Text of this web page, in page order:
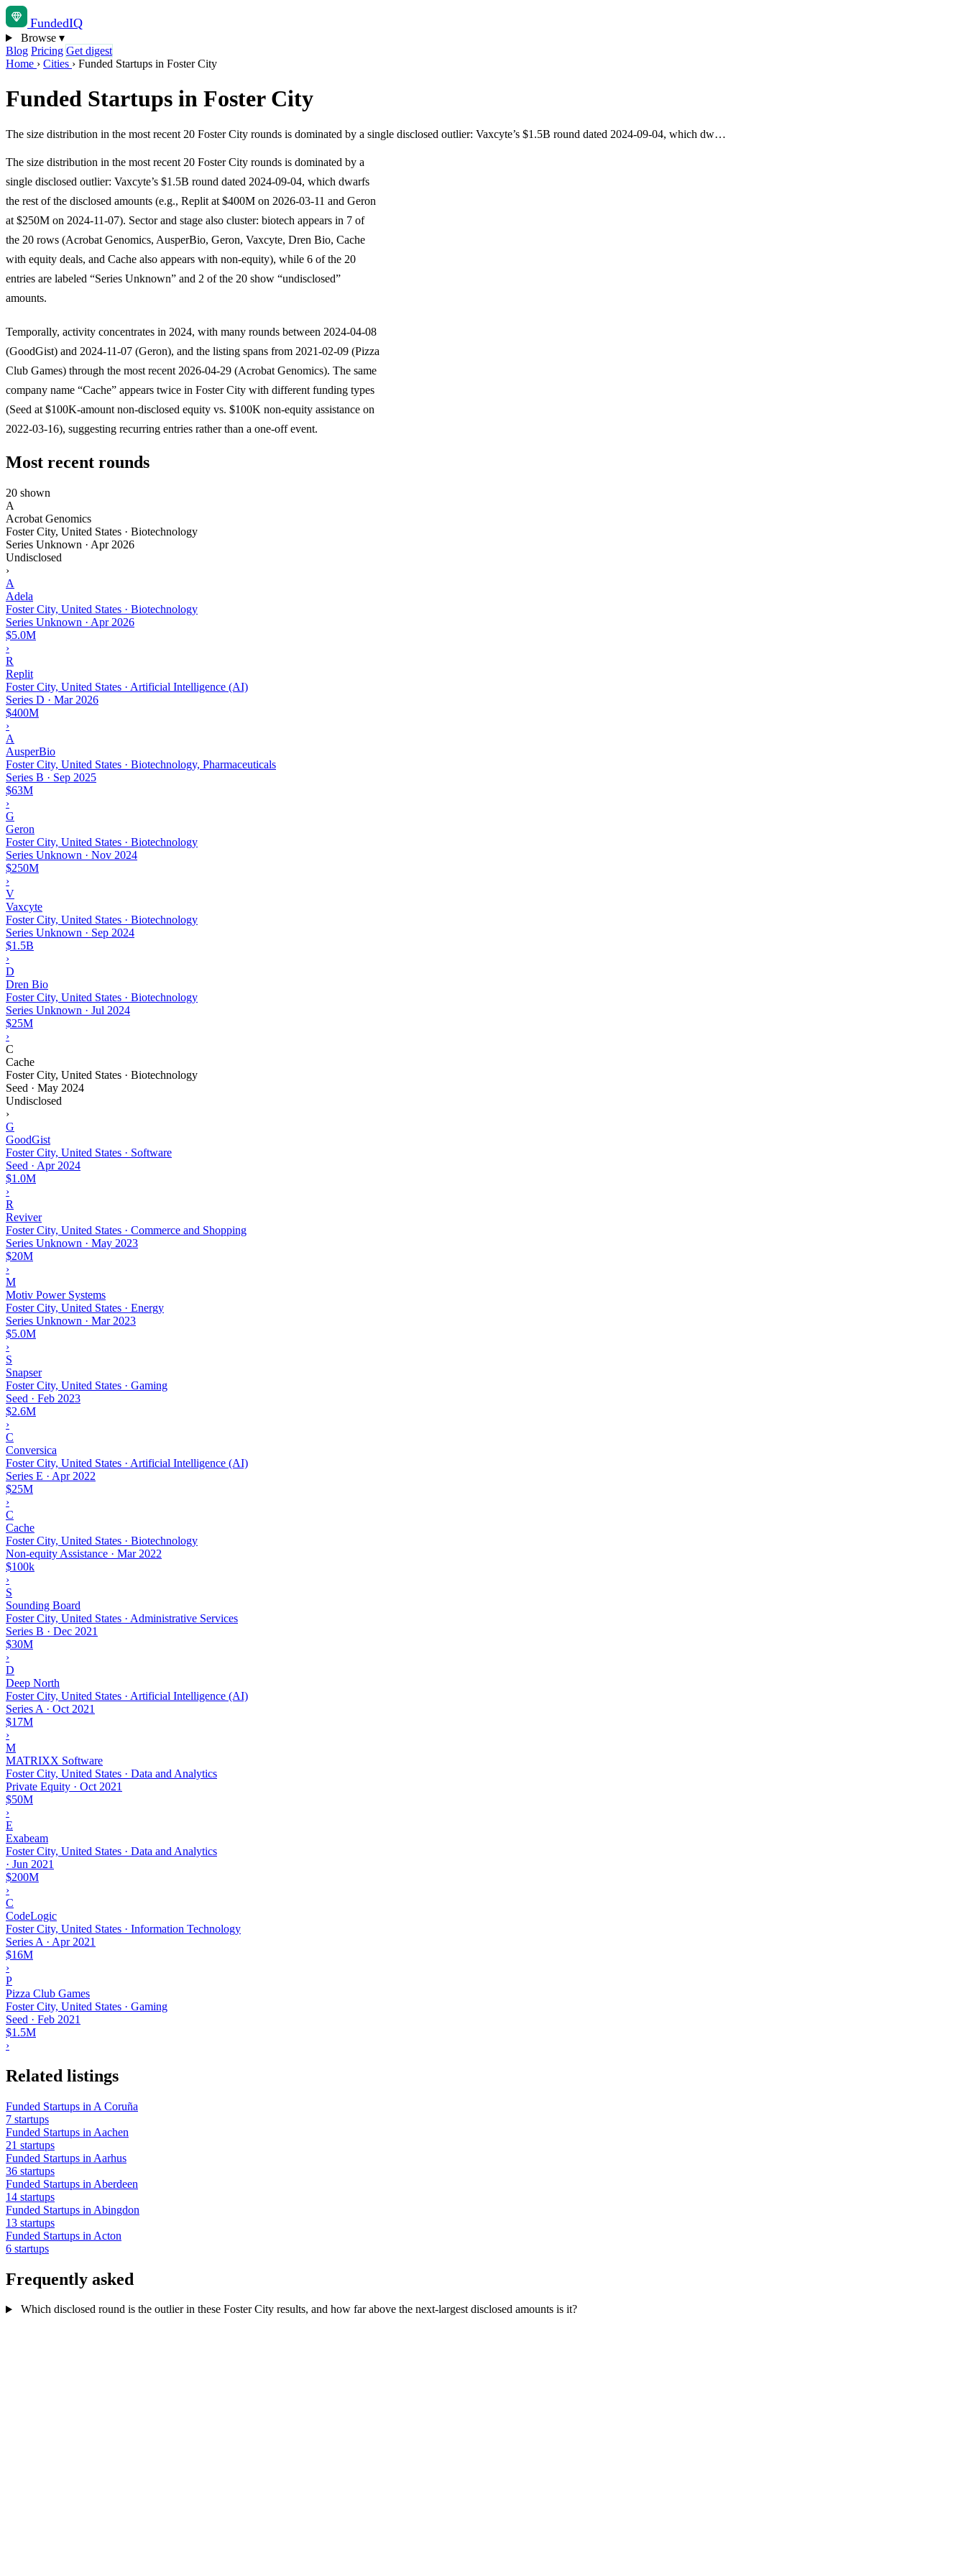
FundedIQ
Browse ▾
Blog Pricing Get digest
Home › Cities › Funded Startups in Foster City
Funded Startups in Foster City
The size distribution in the most recent 20 Foster City rounds is dominated by a single disclosed outlier: Vaxcyte’s $1.5B round dated 2024-09-04, which dw…
The size distribution in the most recent 20 Foster City rounds is dominated by a
single disclosed outlier: Vaxcyte’s $1.5B round dated 2024-09-04, which dwarfs
the rest of the disclosed amounts (e.g., Replit at $400M on 2026-03-11 and Geron
at $250M on 2024-11-07). Sector and stage also cluster: biotech appears in 7 of
the 20 rows (Acrobat Genomics, AusperBio, Geron, Vaxcyte, Dren Bio, Cache
with equity deals, and Cache also appears with non-equity), while 6 of the 20
entries are labeled “Series Unknown” and 2 of the 20 show “undisclosed”
amounts.
Temporally, activity concentrates in 2024, with many rounds between 2024-04-08
(GoodGist) and 2024-11-07 (Geron), and the listing spans from 2021-02-09 (Pizza
Club Games) through the most recent 2026-04-29 (Acrobat Genomics). The same
company name “Cache” appears twice in Foster City with different funding types
(Seed at $100K-amount non-disclosed equity vs. $100K non-equity assistance on
2022-03-16), suggesting recurring entries rather than a one-off event.
Most recent rounds
20 shown
A
Acrobat Genomics
Foster City, United States · Biotechnology
Series Unknown · Apr 2026
Undisclosed
›
A
Adela
Foster City, United States · Biotechnology
Series Unknown · Apr 2026
$5.0M
›
R
Replit
Foster City, United States · Artificial Intelligence (AI)
Series D · Mar 2026
$400M
›
A
AusperBio
Foster City, United States · Biotechnology, Pharmaceuticals
Series B · Sep 2025
$63M
›
G
Geron
Foster City, United States · Biotechnology
Series Unknown · Nov 2024
$250M
›
V
Vaxcyte
Foster City, United States · Biotechnology
Series Unknown · Sep 2024
$1.5B
›
D
Dren Bio
Foster City, United States · Biotechnology
Series Unknown · Jul 2024
$25M
›
C
Cache
Foster City, United States · Biotechnology
Seed · May 2024
Undisclosed
›
G
GoodGist
Foster City, United States · Software
Seed · Apr 2024
$1.0M
›
R
Reviver
Foster City, United States · Commerce and Shopping
Series Unknown · May 2023
$20M
›
M
Motiv Power Systems
Foster City, United States · Energy
Series Unknown · Mar 2023
$5.0M
›
S
Snapser
Foster City, United States · Gaming
Seed · Feb 2023
$2.6M
›
C
Conversica
Foster City, United States · Artificial Intelligence (AI)
Series E · Apr 2022
$25M
›
C
Cache
Foster City, United States · Biotechnology
Non-equity Assistance · Mar 2022
$100k
›
S
Sounding Board
Foster City, United States · Administrative Services
Series B · Dec 2021
$30M
›
D
Deep North
Foster City, United States · Artificial Intelligence (AI)
Series A · Oct 2021
$17M
›
M
MATRIXX Software
Foster City, United States · Data and Analytics
Private Equity · Oct 2021
$50M
›
E
Exabeam
Foster City, United States · Data and Analytics
· Jun 2021
$200M
›
C
CodeLogic
Foster City, United States · Information Technology
Series A · Apr 2021
$16M
›
P
Pizza Club Games
Foster City, United States · Gaming
Seed · Feb 2021
$1.5M
›
Related listings
Funded Startups in A Coruña
7 startups
Funded Startups in Aachen
21 startups
Funded Startups in Aarhus
36 startups
Funded Startups in Aberdeen
14 startups
Funded Startups in Abingdon
13 startups
Funded Startups in Acton
6 startups
Frequently asked
Which disclosed round is the outlier in these Foster City results, and how far above the next-largest disclosed amounts is it?